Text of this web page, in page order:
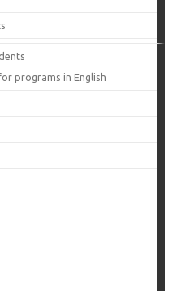
programs in English